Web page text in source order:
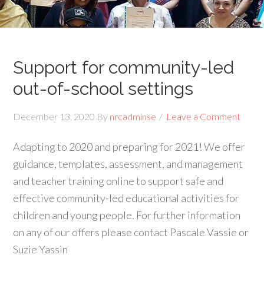
Support for community-led
out-of-school settings
December 13, 2020 By nrcadminse Leave a Comment
Adapting to 2020 and preparing for 2021! We offer
guidance, templates, assessment, and management
and teacher training online to support safe and
effective community-led educational activities for
children and young people. For further information
on any of our offers please contact Pascale Vassie or
Suzie Yassin